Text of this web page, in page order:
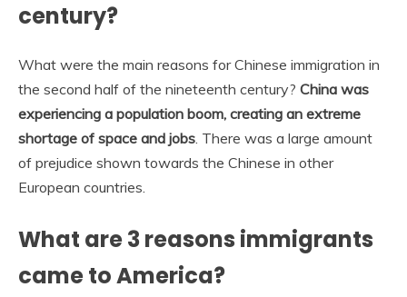
century?
What were the main reasons for Chinese immigration in
the second half of the nineteenth century? China was
experiencing a population boom, creating an extreme
shortage of space and jobs. There was a large amount
of prejudice shown towards the Chinese in other
European countries.
What are 3 reasons immigrants
came to America?